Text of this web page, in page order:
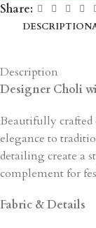
Share:
DESCRIPTION
Description
Designer Choli
Beautifully crafted
elegance to
detailing create a
complement for
Fabric & Details